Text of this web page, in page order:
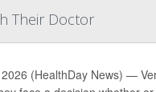
Their Doctor
2026 (HealthDay News) —